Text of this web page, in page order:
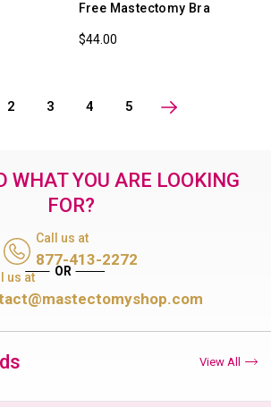
Free Mastectomy Bra
$44.00
2 3 4 5
WHAT YOU ARE LOOKING
FOR?
Call us at
877-413-2272
us at
View All